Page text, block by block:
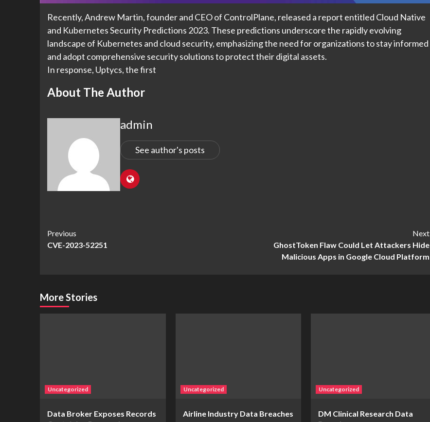
Recently, Andrew Martin, founder and CEO of ControlPlane, released a report entitled Cloud Native
and Kubernetes Security Predictions 2023. These predictions underscore the rapidly evolving
landscape of Kubernetes and cloud security, emphasizing the need for organizations to stay informed
and adopt comprehensive security solutions to protect their digital assets.
In response, Uptycs, the first
About The Author
admin
See author's posts
Continue
Reading
Previous
CVE-2023-52251
Next
GhostToken Flaw Could Let Attackers Hide
Malicious Apps in Google Cloud Platform
More Stories
Uncategorized
Data Broker Exposes Records
Uncategorized
Airline Industry Data Breaches
Uncategorized
DM Clinical Research Data